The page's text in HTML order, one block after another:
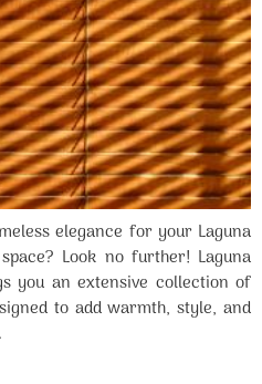
elegance for your Laguna
Look no further! Laguna
you an extensive collection of
to add warmth, style, and